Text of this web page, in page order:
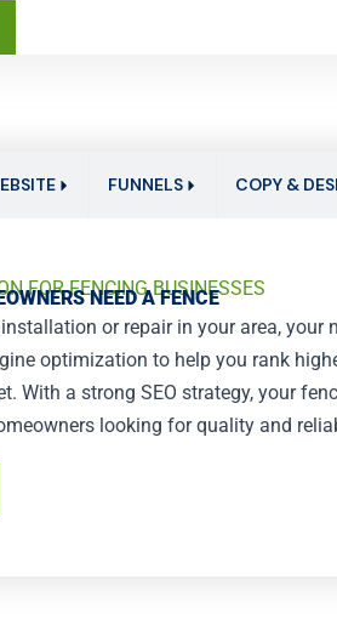
FUNNELS COPY &
FOR FENCING BUSINESSES
NEED A FENCE
or repair in your area, your
optimization to help you rank
With a strong SEO strategy, your
looking for quality and